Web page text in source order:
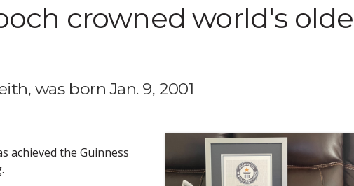
crowned world's
was born Jan. 9, 2001
achieved the Guinness